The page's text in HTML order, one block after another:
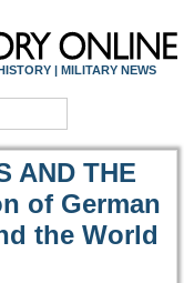
| MILITARY NEWS
AND THE
of German
the World